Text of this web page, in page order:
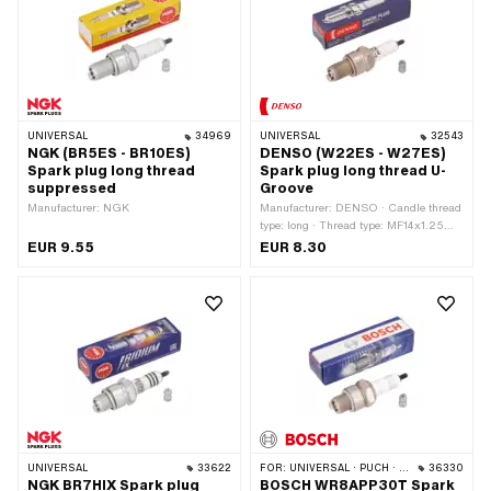
· Area of application: MX · Area of
application: Performance · Area of
application: Racing · Area of
application: Tuning
UNIVERSAL 34969
NGK (BR5ES - BR10ES)
Spark plug long thread
suppressed
Manufacturer: NGK
EUR 9.55
UNIVERSAL 32543
DENSO (W22ES - W27ES)
Spark plug long thread U-
Groove
Manufacturer: DENSO · Candle thread
type: long · Thread type: MF14x1.25
(fine pitch thread) · Spark plug socket:
EUR 8.30
UNIVERSAL 33622
NGK BR7HIX Spark plug
FOR: UNIVERSAL · PUCH · SACHS 36330
BOSCH WR8APP30T Spark